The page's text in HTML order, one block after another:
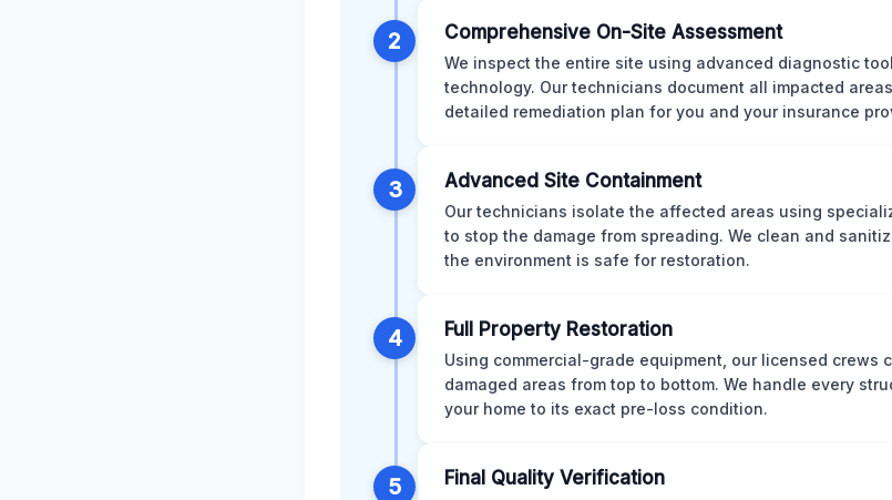
2 Comprehensive On-Site Assessment
We inspect the entire site using advanced diagnostic
technology. Our technicians document all impacted
detailed remediation plan for you and your insurance
3 Advanced Site Containment
Our technicians isolate the affected areas using
to stop the damage from spreading. We clean and
the environment is safe for restoration.
4 Full Property Restoration
Using commercial-grade equipment, our licensed crews
damaged areas from top to bottom. We handle every
your home to its exact pre-loss condition.
5 Final Quality Verification